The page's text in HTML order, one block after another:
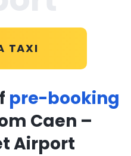
TAXI
pre-booking
Caen –
Airport